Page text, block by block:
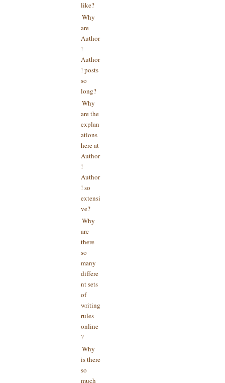
like?
Why
are
Author
!
Author
! posts
so
long?
Why
are the
explan
ations
here at
Author
!
Author
! so
extensi
ve?
Why
are
there
so
many
differe
nt sets
of
writing
rules
online
?
Why
is there
so
much